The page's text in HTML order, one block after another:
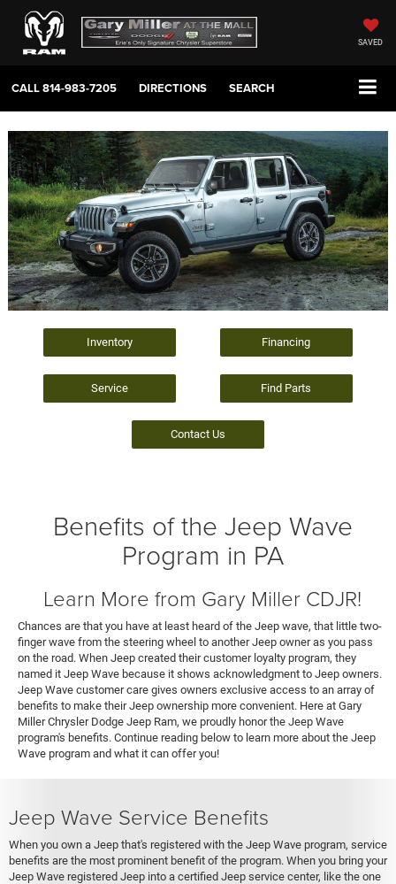
SAVED
CALL814-983-7205 DIRECTIONS SEARCH
Inventory Financing
Service Find Parts
Contact Us
Benefits of the Jeep Wave
Program in PA
Learn More from Gary Miller CDJR!
Chances are that you have at least heard of the Jeep wave, that little two-
finger wave from the steering wheel to another Jeep owner as you pass
on the road. When Jeep created their customer loyalty program, they
named it Jeep Wave because it shows acknowledgment to Jeep owners.
Jeep Wave customer care gives owners exclusive access to an array of
benefits to make their Jeep ownership more convenient. Here at Gary
Miller Chrysler Dodge Jeep Ram, we proudly honor the Jeep Wave
program's benefits. Continue reading below to learn more about the Jeep
Wave program and what it can offer you!
Jeep Wave Service Benefits
When you own a Jeep that's registered with the Jeep Wave program, service
benefits are the most prominent benefit of the program. When you bring your
Jeep Wave registered Jeep into a certified Jeep service center, like the one